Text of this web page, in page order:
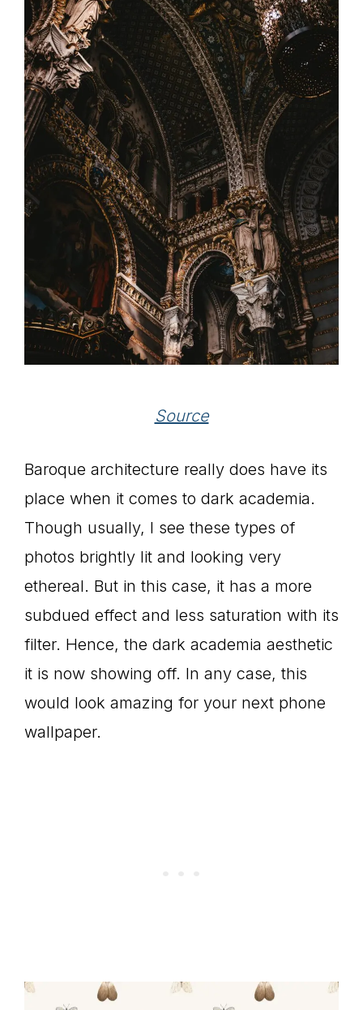
Source
Baroque architecture really does have its
place when it comes to dark academia.
Though usually, I see these types of
photos brightly lit and looking very
ethereal. But in this case, it has a more
subdued effect and less saturation with its
filter. Hence, the dark academia aesthetic
it is now showing off. In any case, this
would look amazing for your next phone
wallpaper.